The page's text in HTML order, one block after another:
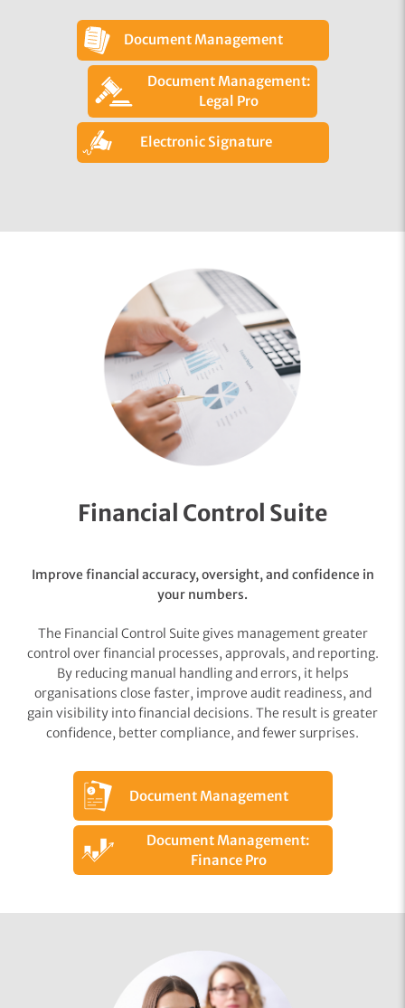
Document Management
Document Management:
Legal Pro
Electronic Signature
Financial Control Suite
Improve financial accuracy, oversight, and confidence in
your numbers.
The Financial Control Suite gives management greater
control over financial processes, approvals, and reporting.
By reducing manual handling and errors, it helps
organisations close faster, improve audit readiness, and
gain visibility into financial decisions. The result is greater
confidence, better compliance, and fewer surprises.
Document Management
Document Management:
Finance Pro